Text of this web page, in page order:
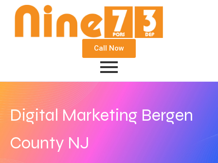
Call Now
Digital Marketing Bergen
County NJ